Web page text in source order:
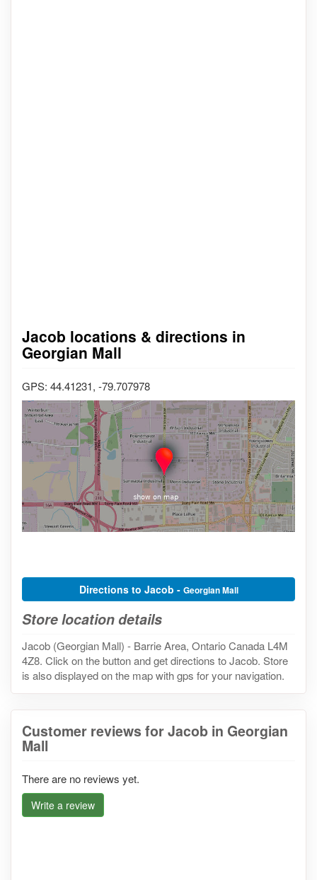
Jacob locations & directions in
Georgian Mall
GPS: 44.41231, -79.707978
Directions to Jacob - Georgian Mall
Store location details
Jacob (Georgian Mall) - Barrie Area, Ontario Canada L4M
4Z8. Click on the button and get directions to Jacob. Store
is also displayed on the map with gps for your navigation.
Customer reviews for Jacob in Georgian
Mall
There are no reviews yet.
Write a review